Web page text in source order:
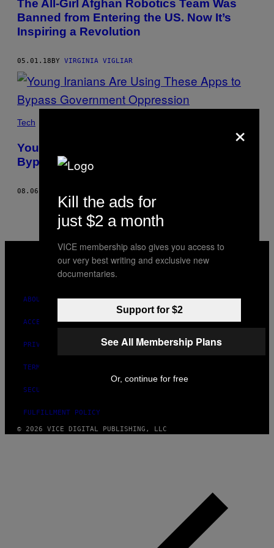
The All-Girl Afghan Robotics Team Was
Banned from Entering the US. Now It’s
Inspiring a Revolution
05.01.18BY VIRGINIA VIGLIAR
Tech
Young Iranians Are Using These Apps to
Bypass Government Oppression
08.06.17
VICE
MEDIA
ABOUT
ACCESSIBILITY
PRIVACY POLICY
TERMS OF USE
SECURITY POLICY
FULFILLMENT POLICY
© 2026 VICE DIGITAL PUBLISHING, LLC
×
Kill the ads for
just $2 a month
VICE membership also gives you access to
our very best writing and exclusive new
documentaries.
Support for $2
See All Membership Plans
Or, continue for free